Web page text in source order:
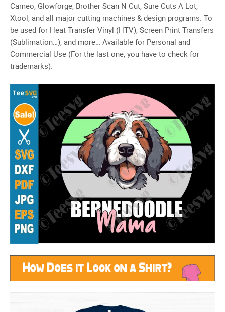
Cameo, Glowforge, Brother Scan N Cut, Sure Cuts A Lot,
Xtool, and all major cutting machines & design programs. To
be used for Heat Transfer Vinyl (HTV), Screen Print Transfers
(Sublimation…), and more… Available for Personal and
Commercial Use (For the last one, you have to check for
trademarks).